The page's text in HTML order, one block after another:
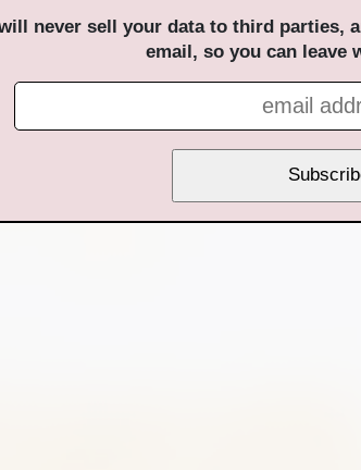
never sell your data to third parties,
email, so you can leave